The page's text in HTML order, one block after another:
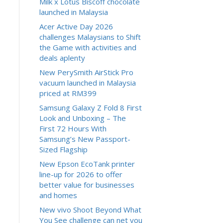
launched in Malaysia
Acer Active Day 2026
challenges Malaysians to Shift
the Game with activities and
deals aplenty
New PerySmith AirStick Pro
vacuum launched in Malaysia
priced at RM399
Samsung Galaxy Z Fold 8 First
Look and Unboxing – The
First 72 Hours With
Samsung’s New Passport-
Sized Flagship
New Epson EcoTank printer
line-up for 2026 to offer
better value for businesses
and homes
New vivo Shoot Beyond What
You See challenge can net you